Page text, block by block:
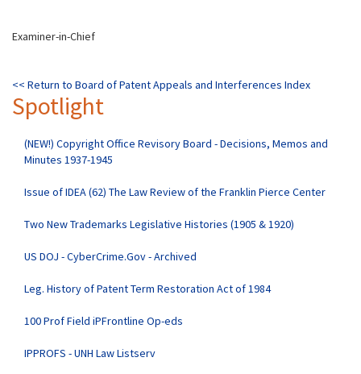
Examiner-in-Chief
<< Return to Board of Patent Appeals and Interferences Index
Spotlight
(NEW!) Copyright Office Revisory Board - Decisions, Memos and
Minutes 1937-1945
Issue of IDEA (62) The Law Review of the Franklin Pierce Center
Two New Trademarks Legislative Histories (1905 & 1920)
US DOJ - CyberCrime.Gov - Archived
Leg. History of Patent Term Restoration Act of 1984
100 Prof Field iPFrontline Op-eds
IPPROFS - UNH Law Listserv